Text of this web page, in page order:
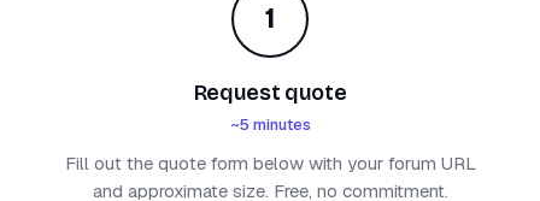
1
Request quote
~5 minutes
Fill out the quote form below with your forum URL
and approximate size. Free, no commitment.